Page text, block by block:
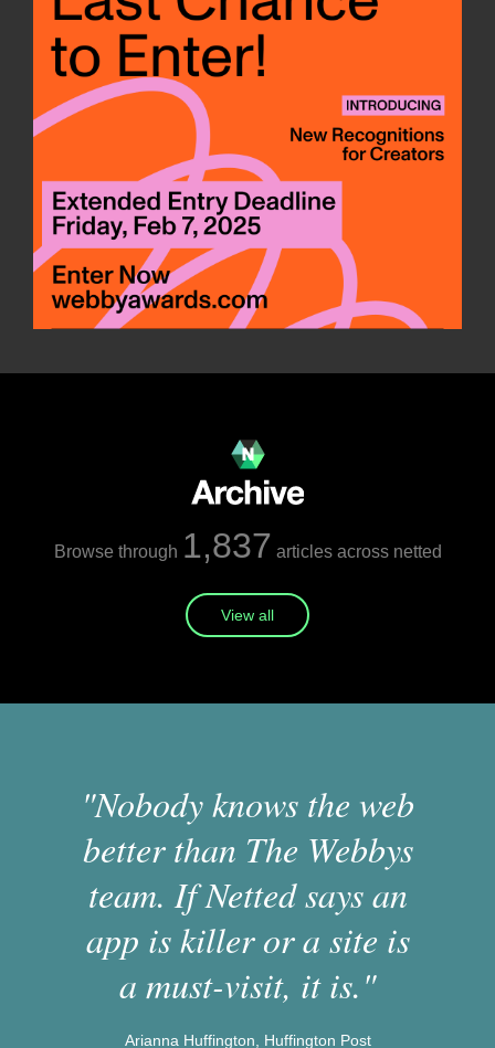
Browse through 1,837 articles across netted
View all
"Nobody knows the web
better than The Webbys
team. If Netted says an
app is killer or a site is
a must-visit, it is."
Arianna Huffington, Huffington Post